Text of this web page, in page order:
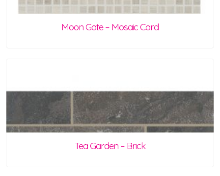
Moon Gate – Mosaic Card
Tea Garden – Brick